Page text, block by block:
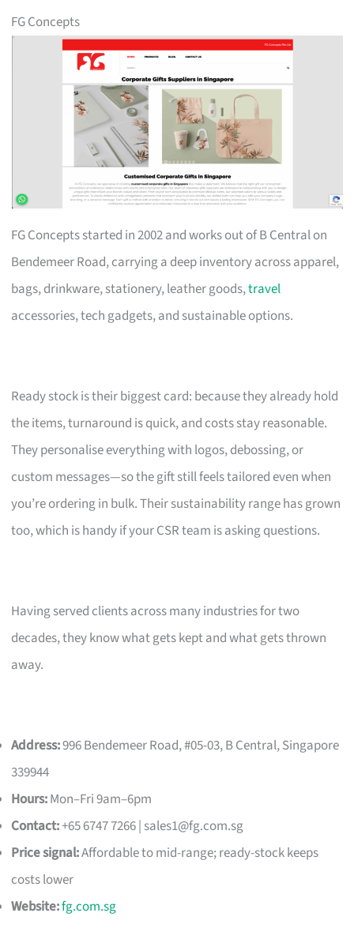
FG Concepts
FG Concepts started in 2002 and works out of B Central on
Bendemeer Road, carrying a deep inventory across apparel,
bags, drinkware, stationery, leather goods,travel
accessories, tech gadgets, and sustainable options.
Ready stock is their biggest card: because they already hold
the items, turnaround is quick, and costs stay reasonable.
They personalise everything with logos, debossing, or
custom messages—so the gift still feels tailored even when
you’re ordering in bulk. Their sustainability range has grown
too, which is handy if your CSR team is asking questions.
Having served clients across many industries for two
decades, they know what gets kept and what gets thrown
away.
Address:996 Bendemeer Road, #05-03, B Central, Singapore
339944
Hours:Mon–Fri 9am–6pm
Contact:+65 6747 7266 | sales1@fg.com.sg
Price signal:Affordable to mid-range; ready-stock keeps
costs lower
Website:fg.com.sg